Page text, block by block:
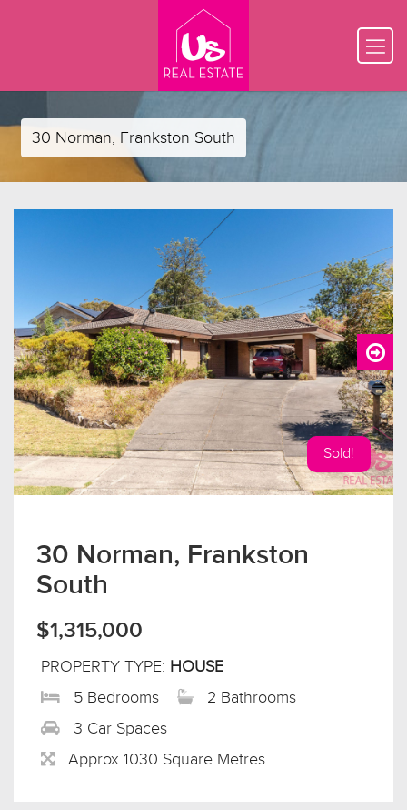
30 Norman, Frankston South
Sold!
30 Norman, Frankston
South
$1,315,000
PROPERTY TYPE: HOUSE
5 Bedrooms
2 Bathrooms
3 Car Spaces
Approx 1030 Square Metres